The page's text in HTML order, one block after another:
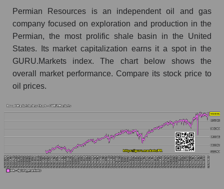
Monthly dynamics of market capitalization of
broad market stocks, index - GURU.Markets
Dynamics of market capitalization of the
company, segment and the market as a whole for
the week
Weekly dynamics of the company's market
capitalization Permian Resources
Weekly dynamics of market capitalization of
the market segment - Oil and gas exploration
Weekly dynamics of market capitalization of
stocks of the broad market, index -
GURU.Markets
Permian Resources is an independent oil and gas
company focused on exploration and production in the
Permian, the most prolific shale basin in the United
States. Its market capitalization earns it a spot in the
GURU.Markets index. The chart below shows the
overall market performance. Compare its stock price to
oil prices.